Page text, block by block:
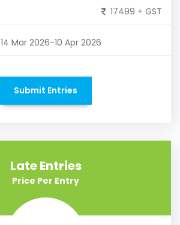
17499 + GST
14 Mar 2026-10 Apr 2026
Submit Entries
Late Entries
Price Per Entry